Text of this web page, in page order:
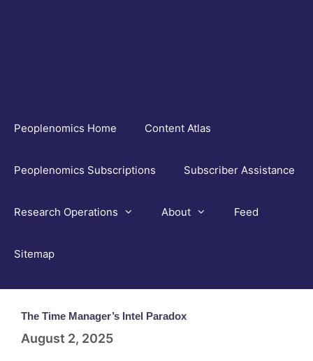
Peoplenomics Home Content Atlas
Peoplenomics Subscriptions Subscriber Assistance
Research Operations About Feed
Sitemap
The Time Manager’s Intel Paradox
August 2, 2025